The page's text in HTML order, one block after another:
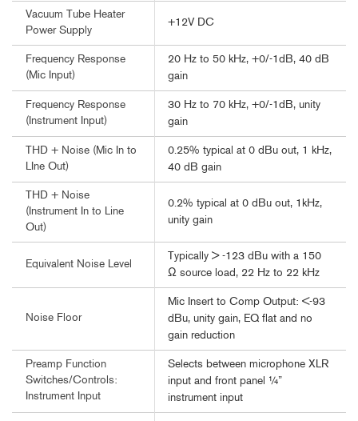
Vacuum Tube Heater
Power Supply
+12V DC
Frequency Response
(Mic Input)
20 Hz to 50 kHz, +0/-1dB, 40 dB
gain
Frequency Response
(Instrument Input)
30 Hz to 70 kHz, +0/-1dB, unity
gain
THD + Noise (Mic In to
LIne Out)
0.25% typical at 0 dBu out, 1 kHz,
40 dB gain
THD + Noise
(Instrument In to Line
Out)
0.2% typical at 0 dBu out, 1kHz,
unity gain
Equivalent Noise Level
Typically > -123 dBu with a 150
Ω source load, 22 Hz to 22 kHz
Noise Floor
Mic Insert to Comp Output: <-93
dBu, unity gain, EQ flat and no
gain reduction
Preamp Function
Switches/Controls:
Instrument Input
Selects between microphone XLR
input and front panel ¼”
instrument input